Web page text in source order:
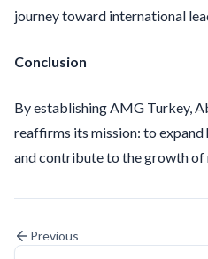
journey toward international
Conclusion
By establishing AMG Turkey,
reaffirms its mission: to expand
and contribute to the growth of
Previous